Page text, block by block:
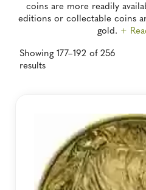
coins are more readily
editions or collectable coins
gold. +
Showing 177–192 of 256
results